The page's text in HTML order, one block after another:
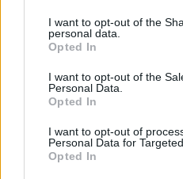
I want to opt-out of the
personal data.
Opted In
I want to opt-out of the
Personal Data.
Opted In
I want to opt-out of
Personal Data for
Opted In